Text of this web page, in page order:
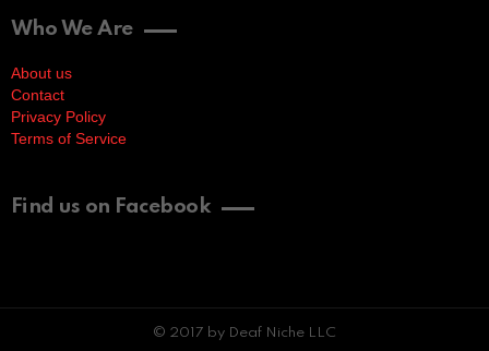
Who We Are
About us
Contact
Privacy Policy
Terms of Service
Find us on Facebook
© 2017 by Deaf Niche LLC